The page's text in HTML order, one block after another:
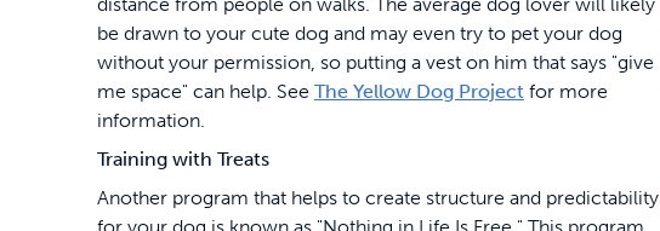
be drawn to your cute dog and may even try to pet your dog
without your permission, so putting a vest on him that says "give
me space" can help. See The Yellow Dog Project for more
information.
Training with Treats
Another program that helps to create structure and predictability